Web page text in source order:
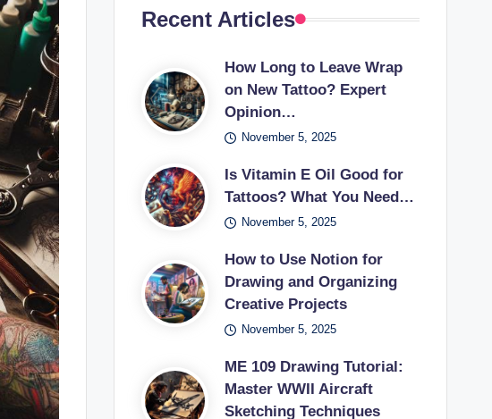
Recent Articles
How Long to Leave Wrap
on New Tattoo? Expert
Opinion…
November 5, 2025
Is Vitamin E Oil Good for
Tattoos? What You Need…
November 5, 2025
How to Use Notion for
Drawing and Organizing
Creative Projects
November 5, 2025
ME 109 Drawing Tutorial:
Master WWII Aircraft
Sketching Techniques